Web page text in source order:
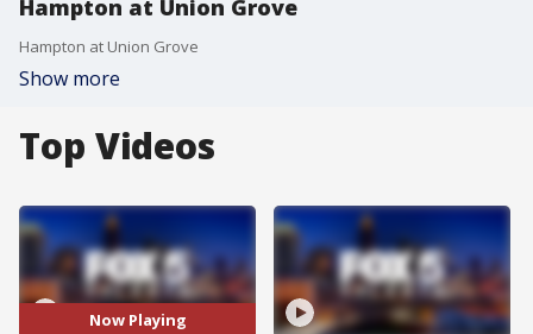
Hampton at Union Grove
Hampton at Union Grove
Show more
Top Videos
Now Playing